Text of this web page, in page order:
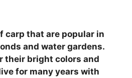
y
V
carp that are popular in
and water gardens.
their bright colors and
for many years with